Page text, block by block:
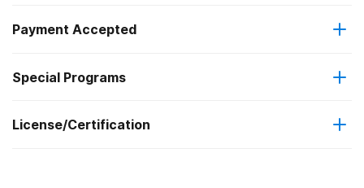
Residential detoxification
Long-term residential
12-step facilitation
Payment Accepted
Federal, or any government funding for substance use
programs
No payment accepted
Special Programs
Adult men
License/Certification